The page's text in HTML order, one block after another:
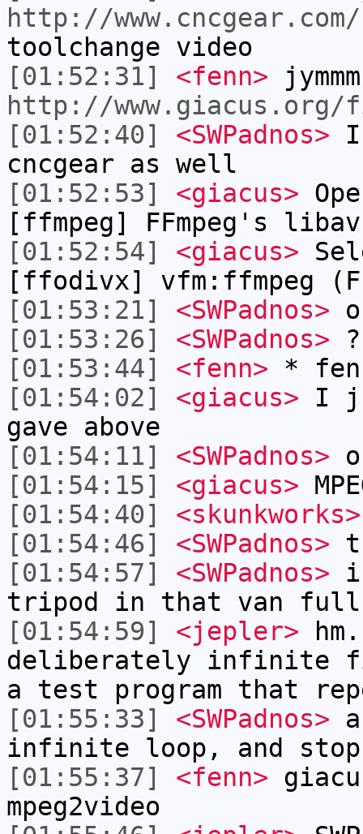
http://
toolchange video
[01:52:31]
<fenn> jymmm
http://
[01:52:40]
<SWPadnos> I
cncgear as well
[01:52:53]
<giacus>
[ffmpeg] FFmpeg's
[01:52:54]
<giacus>
[ffodivx] vfm:ffmpeg
[01:53:21]
<SWPadnos>
[01:53:26]
<SWPadnos> ?
[01:53:44]
<fenn> *
[01:54:02]
<giacus> I
gave above
[01:54:11]
<SWPadnos>
[01:54:15]
<giacus>
[01:54:40]
<skunkworks>
[01:54:46]
<SWPadnos>
[01:54:57]
<SWPadnos>
tripod in that van
[01:54:59]
<jepler>
deliberately infinite
a test program that
[01:55:33]
<SWPadnos>
infinite loop, and
[01:55:37]
<fenn>
mpeg2video